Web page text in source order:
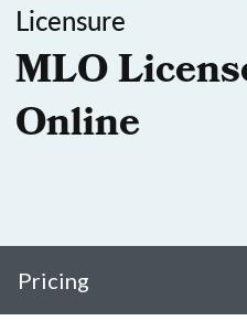
Licensure
MLO
Online
Pricing